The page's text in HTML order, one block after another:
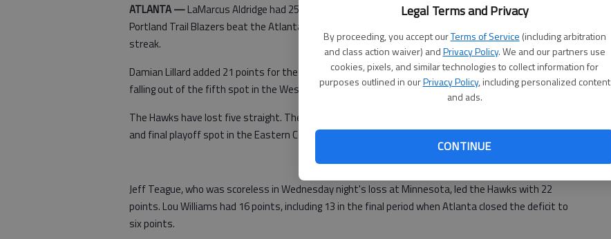
Legal Terms and Privacy
By proceeding, you accept ourTerms of Service (including arbitration
and class action waiver) andPrivacy Policy. We and our partners use
cookies, pixels, and similar technologies to collect information for
purposes outlined in ourPrivacy Policy, including personalized content
and ads.
CONTINUE
ATLANTA —LaMarcus Aldridge had 25 points and 16 rebounds in his return from a back injury, and the
Portland Trail Blazers beat the Atlanta Hawks 100-85 on Thursday night to end a three-game losing
streak.
Damian Lillard added 21 points for the Trail Blazers, who had lost seven of 10 and were in danger of
falling out of the fifth spot in the Western Conference playoff standings.
The Hawks have lost five straight. They lead the Knicks by only 1 ½ games in the race for the eighth
and final playoff spot in the Eastern Conference.
Jeff Teague, who was scoreless in Wednesday night's loss at Minnesota, led the Hawks with 22
points. Lou Williams had 16 points, including 13 in the final period when Atlanta closed the deficit to
six points.